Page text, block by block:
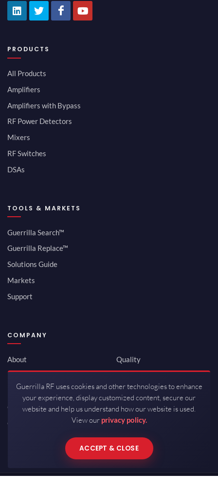
PRODUCTS
All Products
Amplifiers
Amplifiers with Bypass
RF Power Detectors
Mixers
RF Switches
DSAs
TOOLS & MARKETS
Guerrilla Search™
Guerrilla Replace™
Solutions Guide
Markets
Support
COMPANY
About
Newsroom
Investor Relations
Careers
Contact
Quality
ISO 9001:2015
Packaging / Mfg
Guerrilla RF uses cookies and other technologies to enhance
your experience, display customized content, secure our
website and help us understand how our website is used.
View our privacy policy.
ACCEPT & CLOSE